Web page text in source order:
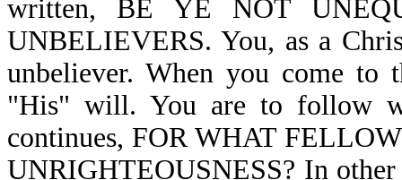
written, BE YE NOT
UNBELIEVERS. You, as a
unbeliever. When you come to
"His" will. You are to follow
continues, FOR WHAT
UNRIGHTEOUSNESS? In